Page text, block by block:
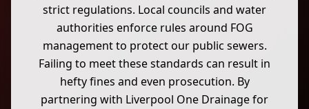
strict regulations. Local councils and water
authorities enforce rules around FOG
management to protect our public sewers.
Failing to meet these standards can result in
hefty fines and even prosecution. By
partnering with Liverpool One Drainage for